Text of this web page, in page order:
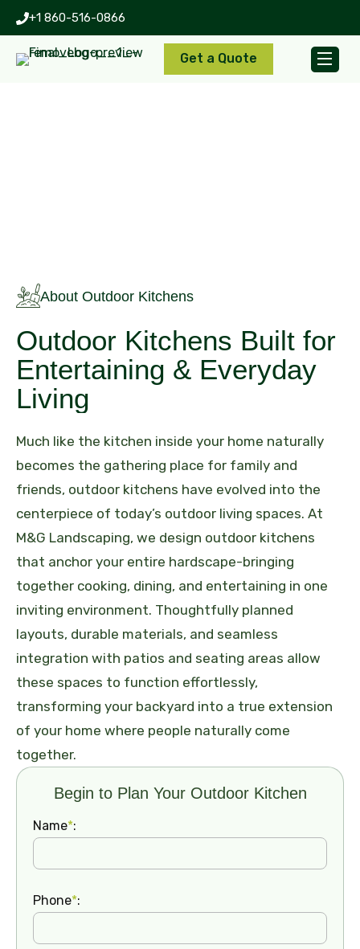
+1 860-516-0866
Get a Quote
About Outdoor Kitchens
Outdoor Kitchens Built for
Entertaining & Everyday
Living
Much like the kitchen inside your home naturally
becomes the gathering place for family and
friends, outdoor kitchens have evolved into the
centerpiece of today’s outdoor living spaces. At
M&G Landscaping, we design outdoor kitchens
that anchor your entire hardscape-bringing
together cooking, dining, and entertaining in one
inviting environment. Thoughtfully planned
layouts, durable materials, and seamless
integration with patios and seating areas allow
these spaces to function effortlessly,
transforming your backyard into a true extension
of your home where people naturally come
together.
Begin to Plan Your Outdoor Kitchen
Name*:
Phone*: